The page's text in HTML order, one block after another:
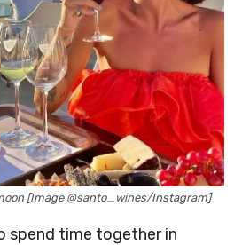
[Image @santo_wines/Instagram]
spend time together in